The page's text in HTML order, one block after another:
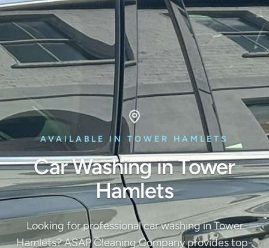
AVAILABLE IN TOWER HAMLETS
Car Washing in Tower
Hamlets
Looking for professional car washing in Tower
Hamlets? ASAP Cleaning Company provides top-